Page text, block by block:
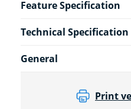
Feature Specification
Technical Specification
General
Print